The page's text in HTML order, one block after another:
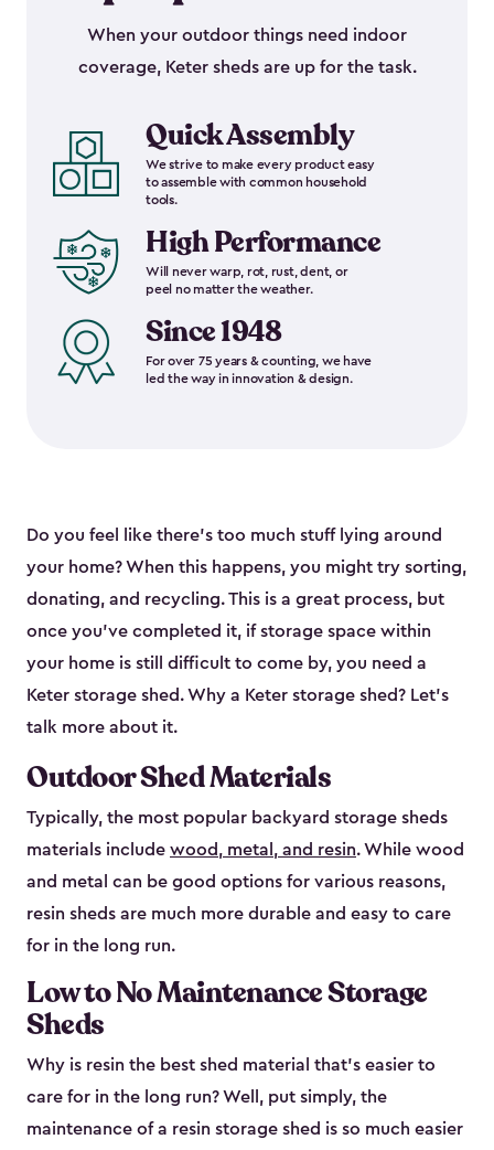
When your outdoor things need indoor
coverage, Keter sheds are up for the task.
Quick Assembly
We strive to make every product easy
to assemble with common household
tools.
High Performance
Will never warp, rot, rust, dent, or
peel no matter the weather.
Since 1948
For over 75 years & counting, we have
led the way in innovation & design.
Do you feel like there’s too much stuff lying around
your home? When this happens, you might try sorting,
donating, and recycling. This is a great process, but
once you’ve completed it, if storage space within
your home is still difficult to come by, you need a
Keter storage shed. Why a Keter storage shed? Let’s
talk more about it.
Outdoor Shed Materials
Typically, the most popular backyard storage sheds
materials include wood, metal, and resin. While wood
and metal can be good options for various reasons,
resin sheds are much more durable and easy to care
for in the long run.
Low to No Maintenance Storage
Sheds
Why is resin the best shed material that’s easier to
care for in the long run? Well, put simply, the
maintenance of a resin storage shed is so much easier